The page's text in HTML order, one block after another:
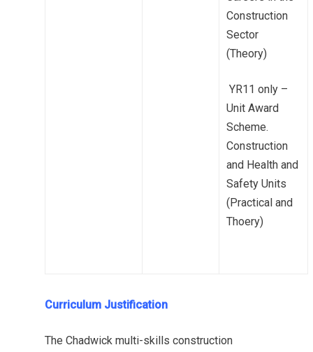
Construction
Sector
(Theory)
YR11 only –
Unit Award
Scheme.
Construction
and Health and
Safety Units
(Practical and
Thoery)
Curriculum Justification
The Chadwick multi-skills construction